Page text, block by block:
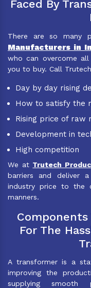
Faced By
There are so many
Manufacturers in
who can overcome
you to buy. Call
Day by day rising
How to satisfy the
Rising price of raw
Development in
High competition
We at Trutech
barriers and deliver
industry price to the
manners.
Components
For The
A transformer is a
improving the
supplying smooth